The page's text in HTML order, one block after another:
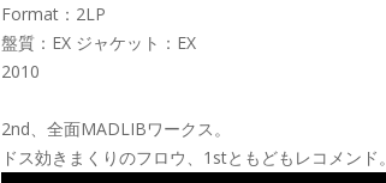
Format：2LP
盤質：EX ジャケット：EX
2010
2nd、全面MADLIBワークス。
ドス効きまくりのフロウ、1stともどもレコメンド。